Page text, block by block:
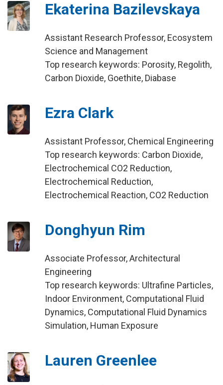
Ekaterina Bazilevskaya
Assistant Research Professor, Ecosystem
Science and Management
Top research keywords: Porosity, Regolith,
Carbon Dioxide, Goethite, Diabase
Ezra Clark
Assistant Professor, Chemical Engineering
Top research keywords: Carbon Dioxide,
Electrochemical CO2 Reduction,
Electrochemical Reduction,
Electrochemical Reaction, CO2 Reduction
Donghyun Rim
Associate Professor, Architectural
Engineering
Top research keywords: Ultrafine Particles,
Indoor Environment, Computational Fluid
Dynamics, Computational Fluid Dynamics
Simulation, Human Exposure
Lauren Greenlee